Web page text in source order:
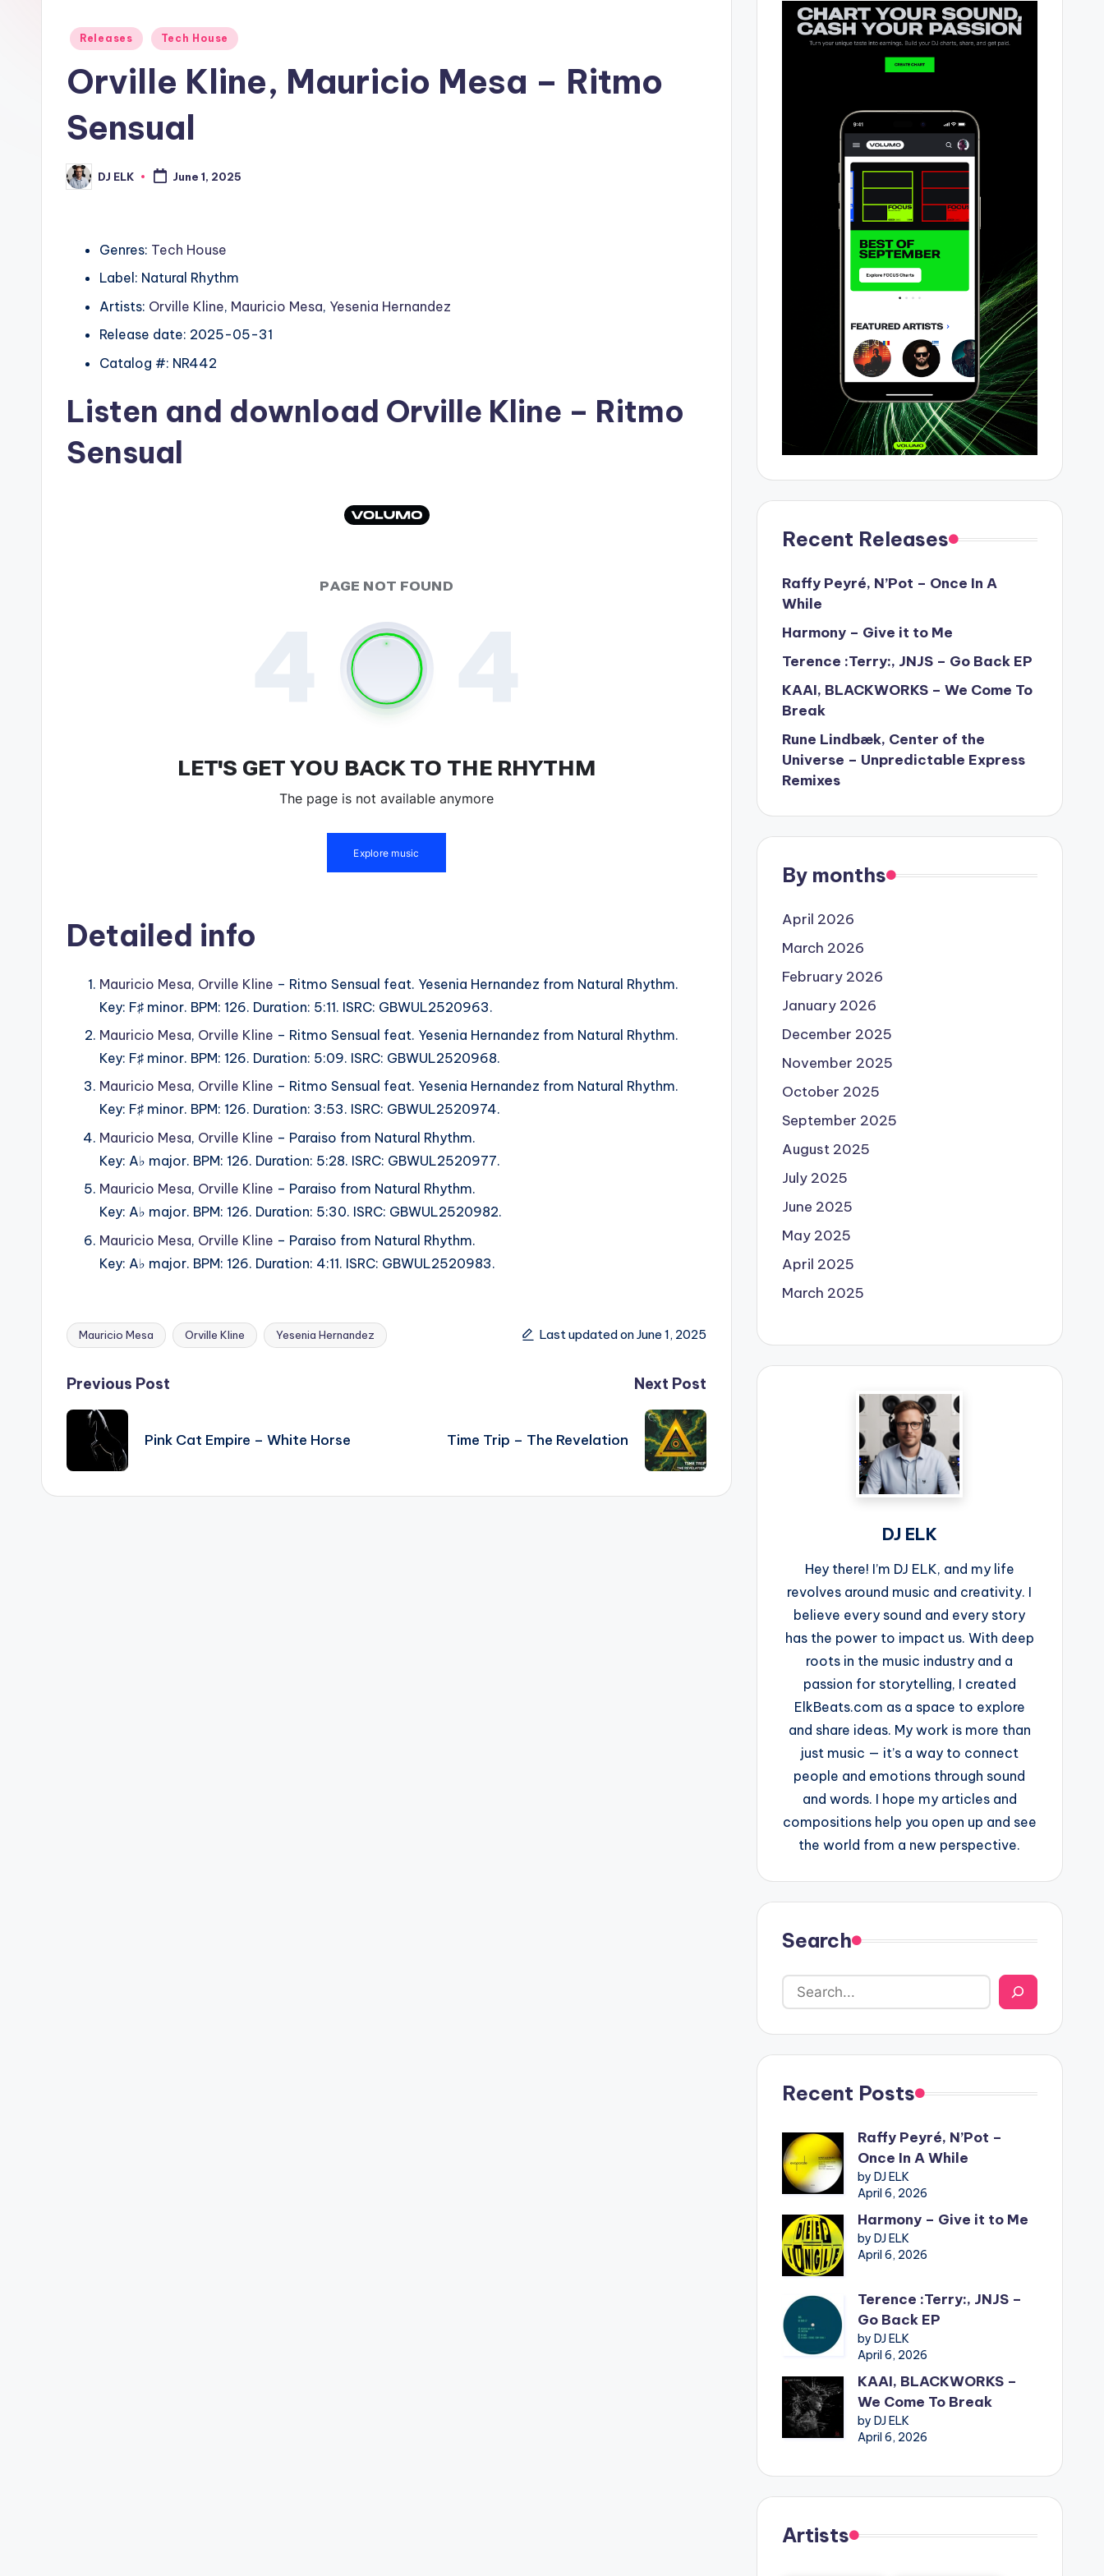
Posted
Releases Tech House
Orville Kline, Mauricio Mesa – Ritmo
Sensual
Posted
by
DJ ELK June 1, 2025
Genres: Tech House
Label: Natural Rhythm
Artists: Orville Kline, Mauricio Mesa, Yesenia Hernandez
Release date: 2025-05-31
Catalog #: NR442
Listen and download Orville Kline – Ritmo
Sensual
Detailed info
Mauricio Mesa, Orville Kline – Ritmo Sensual feat. Yesenia Hernandez from Natural Rhythm.
Key: F♯ minor. BPM: 126. Duration: 5:11. ISRC: GBWUL2520963.
Mauricio Mesa, Orville Kline – Ritmo Sensual feat. Yesenia Hernandez from Natural Rhythm.
Key: F♯ minor. BPM: 126. Duration: 5:09. ISRC: GBWUL2520968.
Mauricio Mesa, Orville Kline – Ritmo Sensual feat. Yesenia Hernandez from Natural Rhythm.
Key: F♯ minor. BPM: 126. Duration: 3:53. ISRC: GBWUL2520974.
Mauricio Mesa, Orville Kline – Paraiso from Natural Rhythm.
Key: A♭ major. BPM: 126. Duration: 5:28. ISRC: GBWUL2520977.
Mauricio Mesa, Orville Kline – Paraiso from Natural Rhythm.
Key: A♭ major. BPM: 126. Duration: 5:30. ISRC: GBWUL2520982.
Mauricio Mesa, Orville Kline – Paraiso from Natural Rhythm.
Key: A♭ major. BPM: 126. Duration: 4:11. ISRC: GBWUL2520983.
Tags:
Mauricio Mesa Orville Kline Yesenia Hernandez Last updated on June 1, 2025
Post
navigation
Previous Post
Pink Cat Empire – White Horse
Next Post
Time Trip – The Revelation
Recent Releases
Raffy Peyré, N’Pot – Once In A
While
Harmony – Give it to Me
Terence :Terry:, JNJS – Go Back EP
KAAI, BLACKWORKS – We Come To
Break
Rune Lindbæk, Center of the
Universe – Unpredictable Express
Remixes
By months
April 2026
March 2026
February 2026
January 2026
December 2025
November 2025
October 2025
September 2025
August 2025
July 2025
June 2025
May 2025
April 2025
March 2025
DJ ELK
Hey there! I’m DJ ELK, and my life
revolves around music and creativity. I
believe every sound and every story
has the power to impact us. With deep
roots in the music industry and a
passion for storytelling, I created
ElkBeats.com as a space to explore
and share ideas. My work is more than
just music — it’s a way to connect
people and emotions through sound
and words. I hope my articles and
compositions help you open up and see
the world from a new perspective.
Search
Recent Posts
Raffy Peyré, N’Pot –
Once In A While
by DJ ELK
April 6, 2026
Harmony – Give it to Me
by DJ ELK
April 6, 2026
Terence :Terry:, JNJS –
Go Back EP
by DJ ELK
April 6, 2026
KAAI, BLACKWORKS –
We Come To Break
by DJ ELK
April 6, 2026
Artists